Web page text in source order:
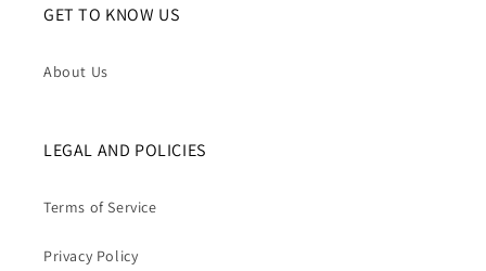
GET TO KNOW US
About Us
LEGAL AND POLICIES
Terms of Service
Privacy Policy